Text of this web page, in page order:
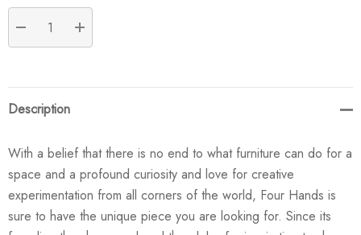
DECREASE QUANTITY:
INCREASE QUANTITY:
Description
With a belief that there is no end to what furniture can do for a
space and a profound curiosity and love for creative
experimentation from all corners of the world, Four Hands is
sure to have the unique piece you are looking for. Since its